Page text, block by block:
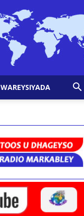
WAREYSIYADA